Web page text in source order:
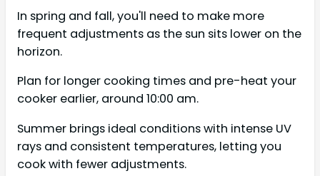
In spring and fall, you'll need to make more
frequent adjustments as the sun sits lower on the
horizon.
Plan for longer cooking times and pre-heat your
cooker earlier, around 10:00 am.
Summer brings ideal conditions with intense UV
rays and consistent temperatures, letting you
cook with fewer adjustments.